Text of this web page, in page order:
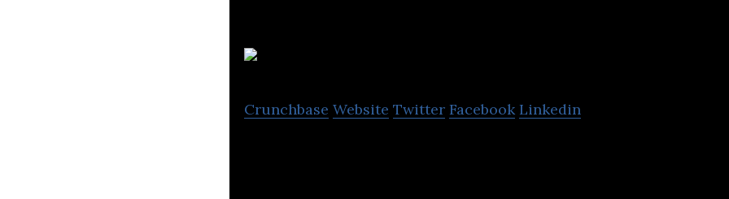
Crunchbase Website Twitter Facebook Linkedin